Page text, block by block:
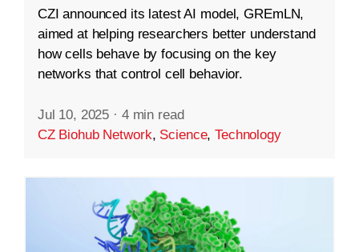
CZI announced its latest AI model, GREmLN,
aimed at helping researchers better understand
how cells behave by focusing on the key
networks that control cell behavior.
Jul 10, 2025 · 4 min read
CZ Biohub Network, Science,Technology